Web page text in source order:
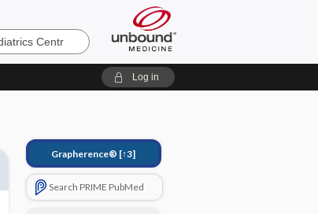
Log in
Grapherence® [↑3]
Search PRIME PubMed